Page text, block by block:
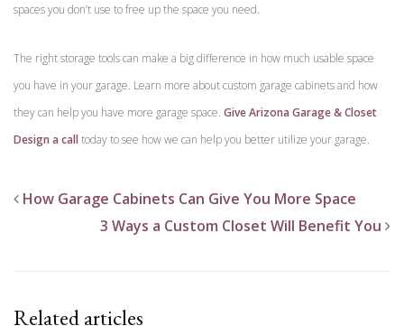
spaces you don’t use to free up the space you need.
The right storage tools can make a big difference in how much usable space
you have in your garage. Learn more about custom garage cabinets and how
they can help you have more garage space. Give Arizona Garage & Closet
Design a call today to see how we can help you better utilize your garage.
How Garage Cabinets Can Give You More Space
3 Ways a Custom Closet Will Benefit You
Related articles